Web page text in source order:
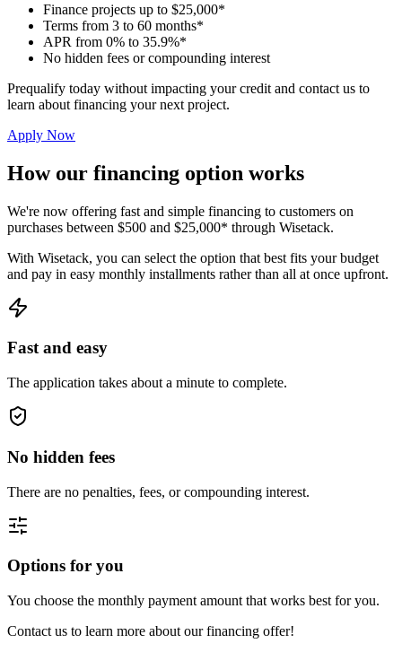
Finance projects up to $25,000*
Terms from 3 to 60 months*
APR from 0% to 35.9%*
No hidden fees or compounding interest
Prequalify today without impacting your credit and contact us to
learn about financing your next project.
Apply Now
How our financing option works
We're now offering fast and simple financing to customers on
purchases between $500 and $25,000* through Wisetack.
With Wisetack, you can select the option that best fits your budget
and pay in easy monthly installments rather than all at once upfront.
Fast and easy
The application takes about a minute to complete.
No hidden fees
There are no penalties, fees, or compounding interest.
Options for you
You choose the monthly payment amount that works best for you.
Contact us to learn more about our financing offer!